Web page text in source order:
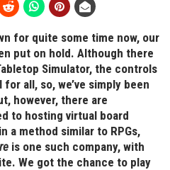
for quite some time now, our
put on hold. Although there
Simulator, the controls
all, so, we’ve simply been
however, there are
to hosting virtual board
a method similar to RPGs,
is one such company, with
We got the chance to play